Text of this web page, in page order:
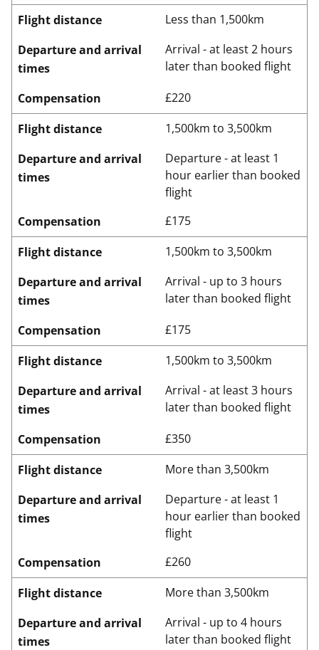
Flight distance
Less than 1,500km
Departure and arrival
times
Arrival - at least 2 hours
later than booked flight
Compensation
£220
Flight distance
1,500km to 3,500km
Departure and arrival
times
Departure - at least 1
hour earlier than booked
flight
Compensation
£175
Flight distance
1,500km to 3,500km
Departure and arrival
times
Arrival - up to 3 hours
later than booked flight
Compensation
£175
Flight distance
1,500km to 3,500km
Departure and arrival
times
Arrival - at least 3 hours
later than booked flight
Compensation
£350
Flight distance
More than 3,500km
Departure and arrival
times
Departure - at least 1
hour earlier than booked
flight
Compensation
£260
Flight distance
More than 3,500km
Departure and arrival
times
Arrival - up to 4 hours
later than booked flight